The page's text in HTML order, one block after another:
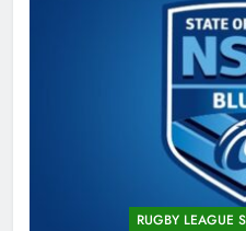
RUGBY LEAGUE